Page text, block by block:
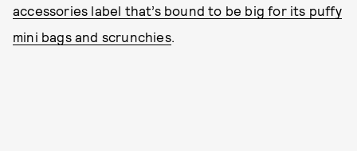
accessories label that’s bound to be big for its puffy
mini bags and scrunchies.